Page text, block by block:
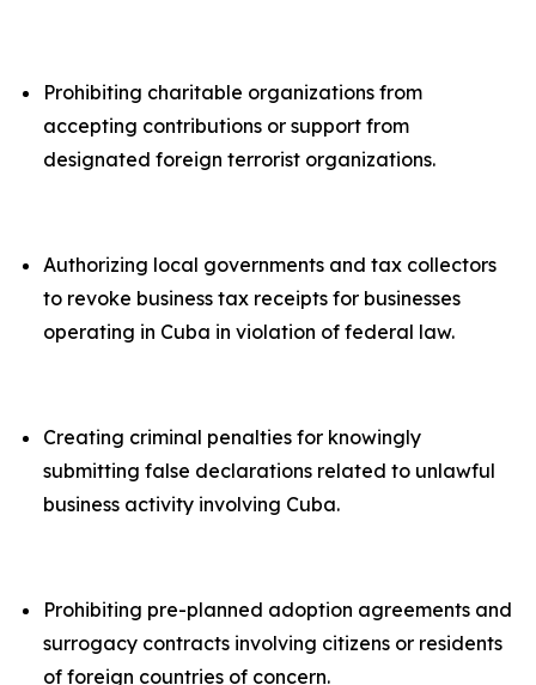
Prohibiting charitable organizations from
accepting contributions or support from
designated foreign terrorist organizations.
Authorizing local governments and tax collectors
to revoke business tax receipts for businesses
operating in Cuba in violation of federal law.
Creating criminal penalties for knowingly
submitting false declarations related to unlawful
business activity involving Cuba.
Prohibiting pre-planned adoption agreements and
surrogacy contracts involving citizens or residents
of foreign countries of concern.